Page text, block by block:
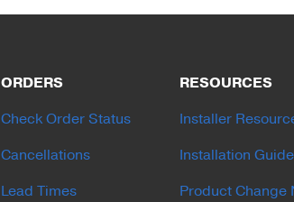
ORDERS
Check Order Status
Cancellations
Lead Times
RESOURCES
Installer
Installation
Product Change